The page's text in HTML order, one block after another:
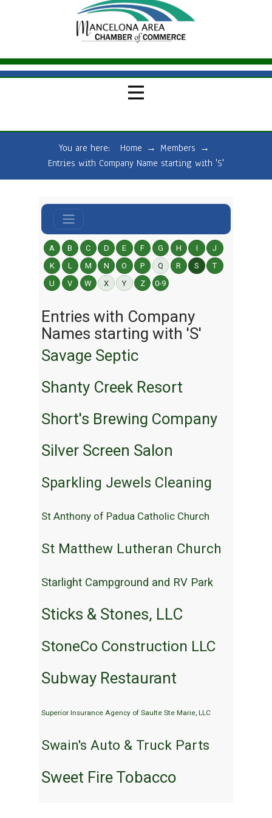
You are here: Home → Members →
Entries with Company Name starting with 'S'
A B C D E F G H I
J
K
L M N O P Q R S
T
U
V W X Y Z 0-9
Entries with Company
Names starting with 'S'
Savage Septic
Shanty Creek Resort
Short's Brewing Company
Silver Screen Salon
Sparkling Jewels Cleaning
St Anthony of Padua Catholic Church
St Matthew Lutheran Church
Starlight Campground and RV Park
Sticks & Stones, LLC
StoneCo Construction LLC
Subway Restaurant
Superior Insurance Agency of Saulte Ste Marie, LLC
Swain's Auto & Truck Parts
Sweet Fire Tobacco